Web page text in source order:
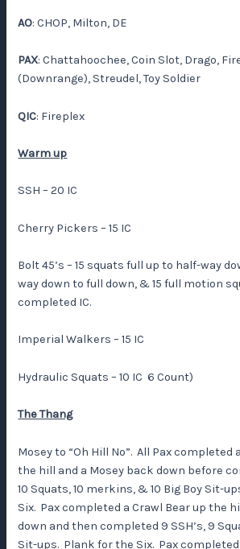
AO: CHOP, Milton, DE
PAX: Chattahoochee, Coin Slot, Drago,
(Downrange), Streudel, Toy Soldier
QIC: Fireplex
Warm up
SSH – 20 IC
Cherry Pickers – 15 IC
Bolt 45’s – 15 squats full up to half-way
way down to full down, & 15 full motion
completed IC.
Imperial Walkers – 15 IC
Hydraulic Squats – 10 IC 6 Count)
The Thang
Mosey to “Oh Hill No”. All Pax completed
the hill and a Mosey back down before
10 Squats, 10 merkins, & 10 Big Boy Sit-
Six. Pax completed a Crawl Bear up the
down and then completed 9 SSH’s, 9
Sit-ups. Plank for the Six. Pax completed